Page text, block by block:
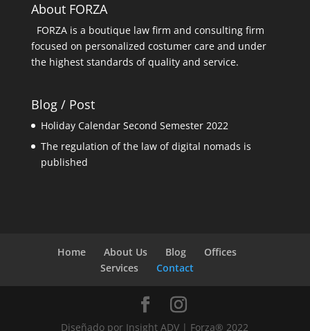
About FORZA
FORZA is a boutique law firm and consulting firm
focused on personalized costumer care and under
the highest standards of quality and service.
Blog / Post
Holiday Calendar Second Semester 2022
The regulation of the law of digital nomads is
published
Home About Us Blog
Offices
Services
Contact
Diseñado por Insight ADV | Forza® 2022